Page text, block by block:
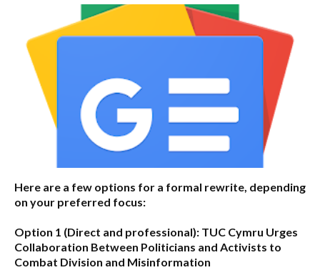
Here are a few options for a formal rewrite, depending
on your preferred focus:
Option 1 (Direct and professional): TUC Cymru Urges
Collaboration Between Politicians and Activists to
Combat Division and Misinformation